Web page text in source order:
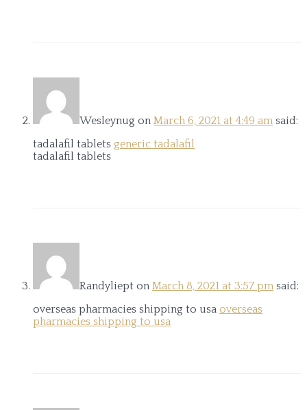
Wesleynug on March 6, 2021 at 4:49 am said:
tadalafil tablets generic tadalafil
tadalafil tablets
Randyliept on March 8, 2021 at 3:57 pm said:
overseas pharmacies shipping to usa overseas
pharmacies shipping to usa